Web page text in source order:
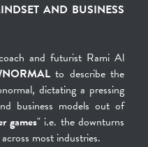
AND BUSINESS
and futurist Rami Al
to describe the
dictating a pressing
business models out of
games" i.e. the downturns
most industries.